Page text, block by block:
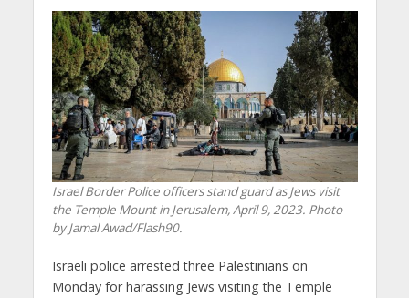
Israel Border Police officers stand guard as Jews visit
the Temple Mount in Jerusalem, April 9, 2023. Photo
by Jamal Awad/Flash90.
Israeli police arrested three Palestinians on
Monday for harassing Jews visiting the Temple